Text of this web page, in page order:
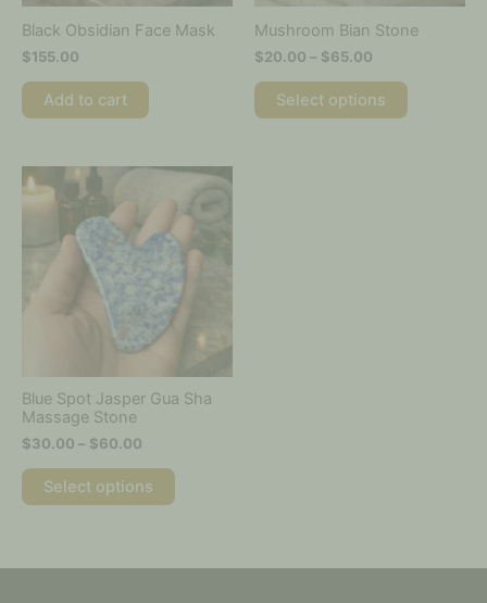
Black Obsidian Face Mask
$155.00
Add to cart
Mushroom Bian Stone
$20.00 – $65.00
Select options
on
page
Blue Spot Jasper Gua Sha
Massage Stone
$30.00 – $60.00
Price
through
$60.00
Select options
This
product
has
multiple
The
options
on